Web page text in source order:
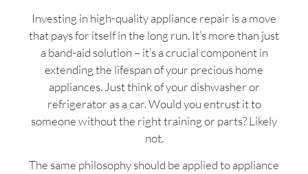
Investing in high-quality appliance repair is a move
that pays for itself in the long run. It’s more than just
a band-aid solution – it’s a crucial component in
extending the lifespan of your precious home
appliances. Just think of your dishwasher or
refrigerator as a car. Would you entrust it to
someone without the right training or parts? Likely
not.
The same philosophy should be applied to appliance